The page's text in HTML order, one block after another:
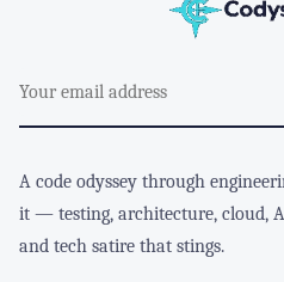
A code odyssey through
it — testing, architecture, cloud,
and tech satire that stings.